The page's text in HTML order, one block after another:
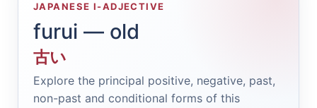
JAPANESE I-ADJECTIVE
furui — old
古い
Explore the principal positive, negative, past,
non-past and conditional forms of this